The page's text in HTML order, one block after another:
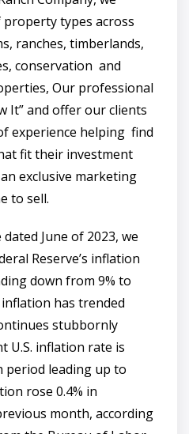
types across
ranches, timberlands,
conservation and
Our professional
It” and offer our clients
experience helping find
fit their investment
exclusive marketing
to sell.
June of 2023, we
Reserve’s inflation
down from 9% to
has trended
stubbornly
U.S. inflation rate is
period leading up to
rose 0.4% in
month, according